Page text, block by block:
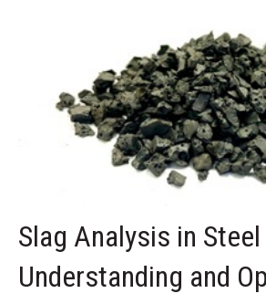
Slag Analysis in
Understanding and